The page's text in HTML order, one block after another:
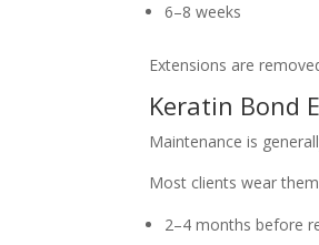
6–8 weeks
Extensions are
Keratin Bond
Maintenance is
Most clients wear
2–4 months before